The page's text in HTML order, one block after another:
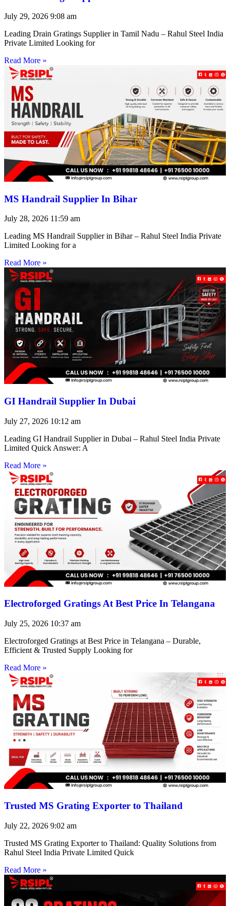
July 29, 2026 9:08 am
Leading Drain Gratings Supplier in Tamil Nadu – Rahul Steel India
Private Limited Looking for
Read More »
MS Handrail Supplier In Bihar
July 28, 2026 11:59 am
Leading MS Handrail Supplier in Bihar – Rahul Steel India Private
Limited Looking for a
Read More »
GI Handrail Supplier In Dubai
July 27, 2026 10:12 am
Leading GI Handrail Supplier in Dubai – Rahul Steel India Private
Limited Quick Answer: A
Read More »
Electroforged Gratings At Best Price In Telangana
July 25, 2026 10:37 am
Electroforged Gratings at Best Price in Telangana – Durable,
Efficient & Trusted Supply Looking for
Read More »
Trusted MS Grating Exporter to Thailand
July 22, 2026 9:02 am
Trusted MS Grating Exporter to Thailand: Quality Solutions from
Rahul Steel India Private Limited Quick
Read More »